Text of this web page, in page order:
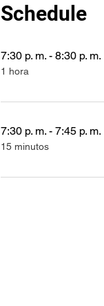
Schedule
7:30 p. m. - 8:30 p. m.
1 hora
7:30 p. m. - 7:45 p. m.
15 minutos